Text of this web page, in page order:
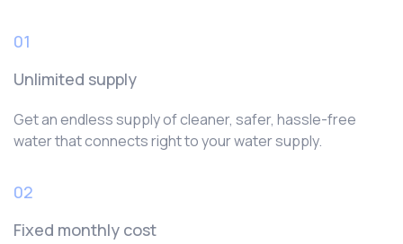
01
Unlimited supply
Get an endless supply of cleaner, safer, hassle-free
water that connects right to your water supply.
02
Fixed monthly cost